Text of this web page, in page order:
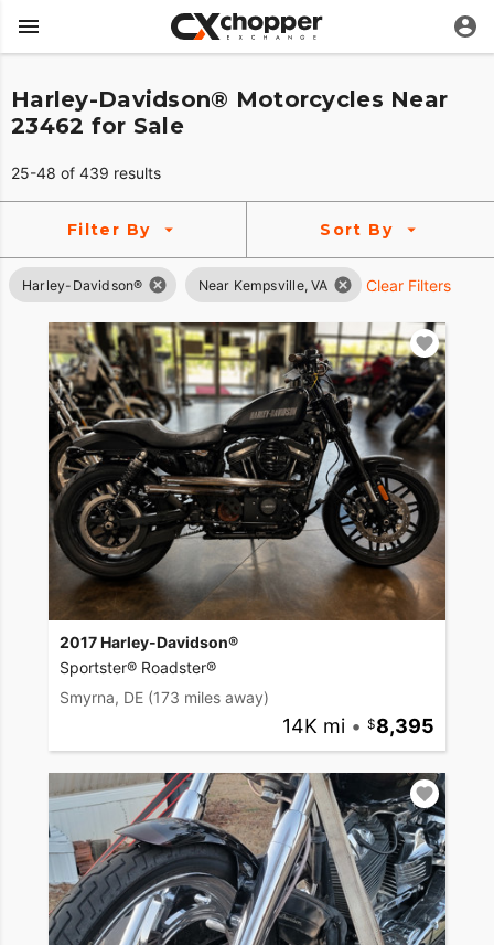
Harley-Davidson® Motorcycles Near
23462 for Sale
25-48 of 439 results
Filter By Sort By
Harley-Davidson® Near Kempsville, VA Clear Filters
2017 Harley-Davidson®
Sportster® Roadster®
Smyrna, DE (173 miles away)
14K mi • 8,395